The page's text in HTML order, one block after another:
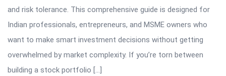
and risk tolerance. This comprehensive guide is designed for
Indian professionals, entrepreneurs, and MSME owners who
want to make smart investment decisions without getting
overwhelmed by market complexity. If you’re torn between
building a stock portfolio […]